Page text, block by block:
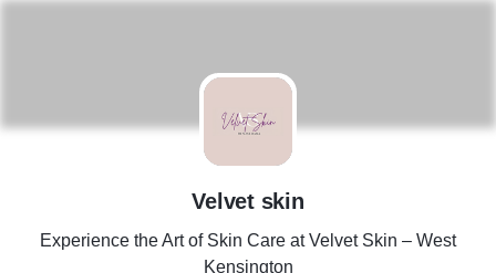
V
Velvet skin
Experience the Art of Skin Care at Velvet Skin – West
Kensington